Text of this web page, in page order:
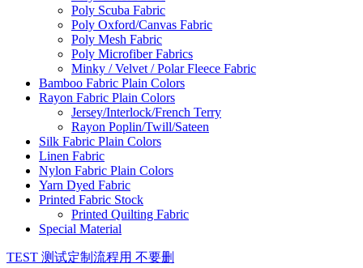
Poly Scuba Fabric
Poly Oxford/Canvas Fabric
Poly Mesh Fabric
Poly Microfiber Fabrics
Minky / Velvet / Polar Fleece Fabric
Bamboo Fabric Plain Colors
Rayon Fabric Plain Colors
Jersey/Interlock/French Terry
Rayon Poplin/Twill/Sateen
Silk Fabric Plain Colors
Linen Fabric
Nylon Fabric Plain Colors
Yarn Dyed Fabric
Printed Fabric Stock
Printed Quilting Fabric
Special Material
TEST 测试定制流程用 不要删